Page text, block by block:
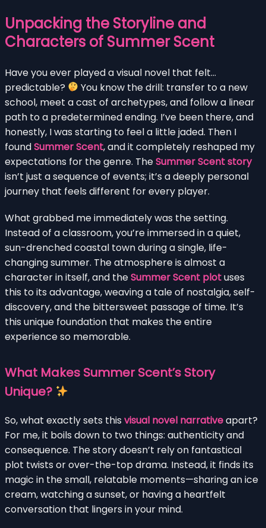
Unpacking the Storyline and
Characters of Summer Scent
Have you ever played a visual novel that felt…
predictable?
You know the drill: transfer to a new
school, meet a cast of archetypes, and follow a linear
path to a predetermined ending. I’ve been there, and
honestly, I was starting to feel a little jaded. Then I
foundSummer Scent, and it completely reshaped my
expectations for the genre. TheSummer Scent story
isn’t just a sequence of events; it’s a deeply personal
journey that feels different for every player.
What grabbed me immediately was the setting.
Instead of a classroom, you’re immersed in a quiet,
sun-drenched coastal town during a single, life-
changing summer. The atmosphere is almost a
character in itself, and theSummer Scent plotuses
this to its advantage, weaving a tale of nostalgia, self-
discovery, and the bittersweet passage of time. It’s
this unique foundation that makes the entire
experience so memorable.
What Makes Summer Scent’s Story
Unique?
So, what exactly sets this visual novel narrativeapart?
For me, it boils down to two things: authenticity and
consequence. The story doesn’t rely on fantastical
plot twists or over-the-top drama. Instead, it finds its
magic in the small, relatable moments—sharing an ice
cream, watching a sunset, or having a heartfelt
conversation that lingers in your mind.